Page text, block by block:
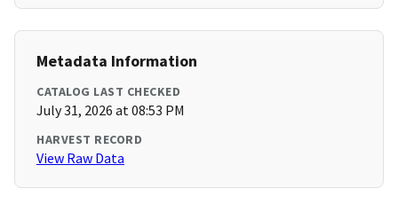
Metadata Information
CATALOG LAST CHECKED
July 31, 2026 at 08:53 PM
HARVEST RECORD
View Raw Data